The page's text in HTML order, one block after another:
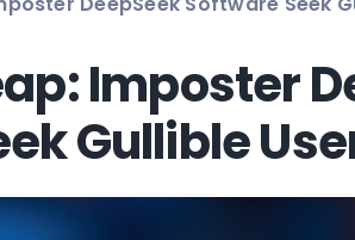
Imposter
Gullible